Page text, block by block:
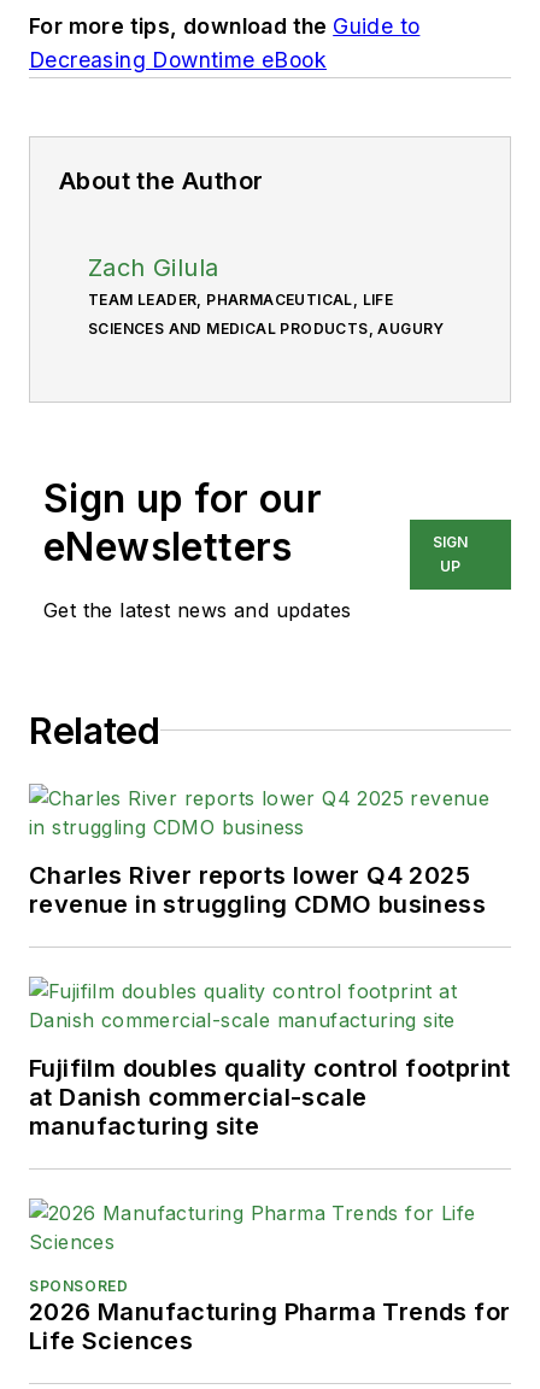
For more tips, download the Guide to
Decreasing Downtime eBook
About the Author
Zach Gilula
TEAM LEADER, PHARMACEUTICAL, LIFE
SCIENCES AND MEDICAL PRODUCTS, AUGURY
Sign up for our
eNewsletters
Get the latest news and updates
SIGN
UP
Related
Charles River reports lower Q4 2025
revenue in struggling CDMO business
Fujifilm doubles quality control footprint
at Danish commercial-scale
manufacturing site
SPONSORED
2026 Manufacturing Pharma Trends for
Life Sciences